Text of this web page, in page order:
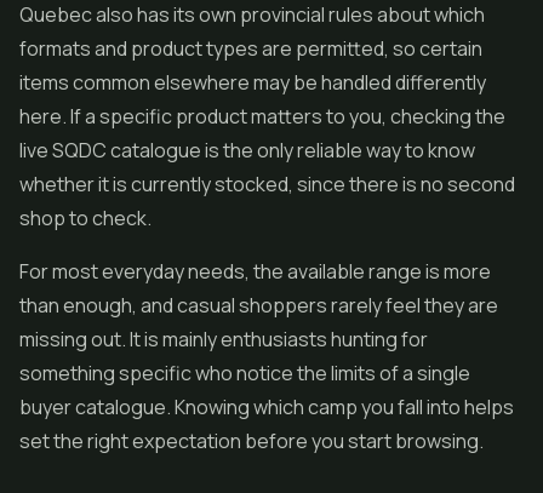
Quebec also has its own provincial rules about which
formats and product types are permitted, so certain
items common elsewhere may be handled differently
here. If a specific product matters to you, checking the
live SQDC catalogue is the only reliable way to know
whether it is currently stocked, since there is no second
shop to check.
For most everyday needs, the available range is more
than enough, and casual shoppers rarely feel they are
missing out. It is mainly enthusiasts hunting for
something specific who notice the limits of a single
buyer catalogue. Knowing which camp you fall into helps
set the right expectation before you start browsing.